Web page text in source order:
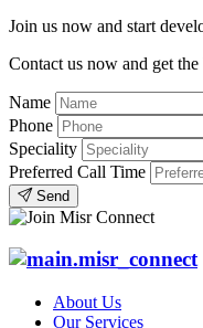
Join us now and start
Contact us now and get
Name
Phone
Speciality
Preferred Call Time
Send
About Us
Our Services